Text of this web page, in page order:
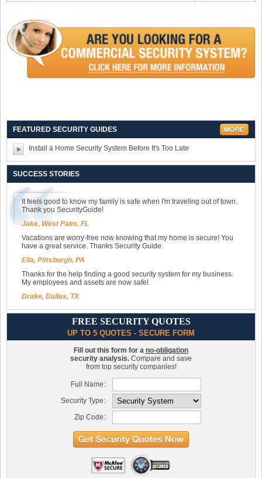
FEATURED SECURITY GUIDES
Install a Home Security System Before It's Too Late
SUCCESS STORIES
It feels good to know my family is safe when I'm traveling out of town.
Thank you SecurityGuide!
Jake, West Palm, FL
Vacations are worry-free now knowing that my home is secure! You
have a great service. Thanks Security Guide.
Ella, Pittsburgh, PA
Thanks for the help finding a good security system for my business.
My employees and assets are now safe!
Drake, Dallas, TX
FREE SECURITY QUOTES
UP TO 5 QUOTES - SECURE FORM
Fill out this form for a no-obligation
security analysis. Compare and save
from top security companies!
Full Name:
Security Type:
Zip Code: